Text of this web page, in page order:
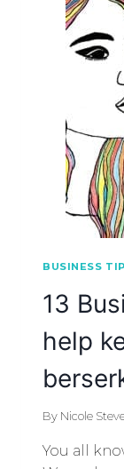
BUSINESS
13
help
By Nicole
You all